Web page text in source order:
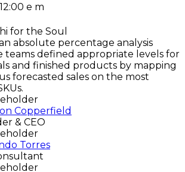
e m
for the Soul
absolute percentage analysis
teams defined appropriate levels for
and finished products by mapping
forecasted sales on the most
Copperfield
& CEO
Torres